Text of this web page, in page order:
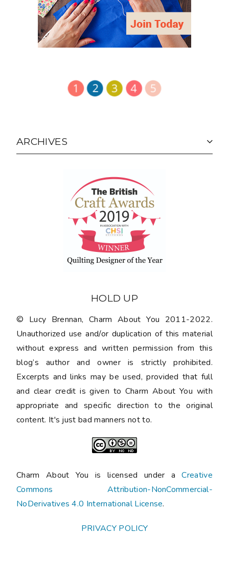
ARCHIVES
HOLD UP
© Lucy Brennan, Charm About You 2011-2022.
Unauthorized use and/or duplication of this material
without express and written permission from this
blog’s author and owner is strictly prohibited.
Excerpts and links may be used, provided that full
and clear credit is given to Charm About You with
appropriate and specific direction to the original
content. It's just bad manners not to.
Charm About You is licensed under aCreative
Commons Attribution-NonCommercial-
NoDerivatives 4.0 International License.
PRIVACY POLICY